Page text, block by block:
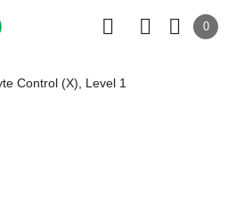
0
Control (X), Level 1